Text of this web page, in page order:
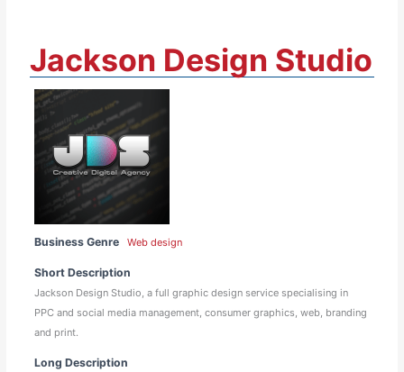
Jackson Design Studio
Business Genre Web design
Short Description
Jackson Design Studio, a full graphic design service specialising in
PPC and social media management, consumer graphics, web, branding
and print.
Long Description